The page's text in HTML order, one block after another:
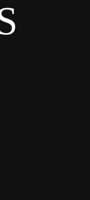
PARTNERSHIPS
ABOUT